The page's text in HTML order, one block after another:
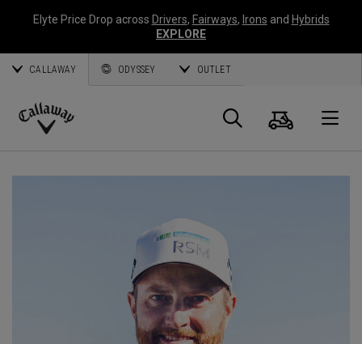
Elyte Price Drop across Drivers, Fairways, Irons and Hybrids
EXPLORE
CALLAWAY ODYSSEY OUTLET
Callaway
Panier